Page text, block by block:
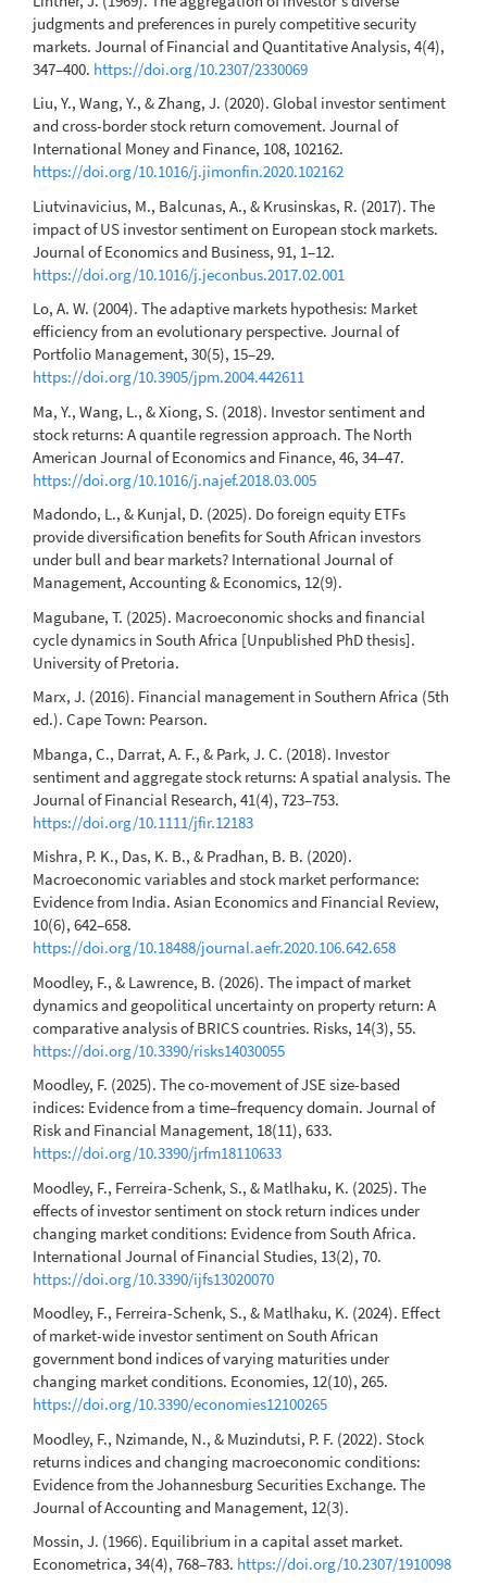
judgments and preferences in purely competitive security
markets. Journal of Financial and Quantitative Analysis, 4(4),
347–400. https://doi.org/10.2307/2330069
Liu, Y., Wang, Y., & Zhang, J. (2020). Global investor sentiment
and cross-border stock return comovement. Journal of
International Money and Finance, 108, 102162.
https://doi.org/10.1016/j.jimonfin.2020.102162
Liutvinavicius, M., Balcunas, A., & Krusinskas, R. (2017). The
impact of US investor sentiment on European stock markets.
Journal of Economics and Business, 91, 1–12.
https://doi.org/10.1016/j.jeconbus.2017.02.001
Lo, A. W. (2004). The adaptive markets hypothesis: Market
efficiency from an evolutionary perspective. Journal of
Portfolio Management, 30(5), 15–29.
https://doi.org/10.3905/jpm.2004.442611
Ma, Y., Wang, L., & Xiong, S. (2018). Investor sentiment and
stock returns: A quantile regression approach. The North
American Journal of Economics and Finance, 46, 34–47.
https://doi.org/10.1016/j.najef.2018.03.005
Madondo, L., & Kunjal, D. (2025). Do foreign equity ETFs
provide diversification benefits for South African investors
under bull and bear markets? International Journal of
Management, Accounting & Economics, 12(9).
Magubane, T. (2025). Macroeconomic shocks and financial
cycle dynamics in South Africa [Unpublished PhD thesis].
University of Pretoria.
Marx, J. (2016). Financial management in Southern Africa (5th
ed.). Cape Town: Pearson.
Mbanga, C., Darrat, A. F., & Park, J. C. (2018). Investor
sentiment and aggregate stock returns: A spatial analysis. The
Journal of Financial Research, 41(4), 723–753.
https://doi.org/10.1111/jfir.12183
Mishra, P. K., Das, K. B., & Pradhan, B. B. (2020).
Macroeconomic variables and stock market performance:
Evidence from India. Asian Economics and Financial Review,
10(6), 642–658.
https://doi.org/10.18488/journal.aefr.2020.106.642.658
Moodley, F., & Lawrence, B. (2026). The impact of market
dynamics and geopolitical uncertainty on property return: A
comparative analysis of BRICS countries. Risks, 14(3), 55.
https://doi.org/10.3390/risks14030055
Moodley, F. (2025). The co-movement of JSE size-based
indices: Evidence from a time–frequency domain. Journal of
Risk and Financial Management, 18(11), 633.
https://doi.org/10.3390/jrfm18110633
Moodley, F., Ferreira-Schenk, S., & Matlhaku, K. (2025). The
effects of investor sentiment on stock return indices under
changing market conditions: Evidence from South Africa.
International Journal of Financial Studies, 13(2), 70.
https://doi.org/10.3390/ijfs13020070
Moodley, F., Ferreira-Schenk, S., & Matlhaku, K. (2024). Effect
of market-wide investor sentiment on South African
government bond indices of varying maturities under
changing market conditions. Economies, 12(10), 265.
https://doi.org/10.3390/economies12100265
Moodley, F., Nzimande, N., & Muzindutsi, P. F. (2022). Stock
returns indices and changing macroeconomic conditions:
Evidence from the Johannesburg Securities Exchange. The
Journal of Accounting and Management, 12(3).
Mossin, J. (1966). Equilibrium in a capital asset market.
Econometrica, 34(4), 768–783. https://doi.org/10.2307/1910098